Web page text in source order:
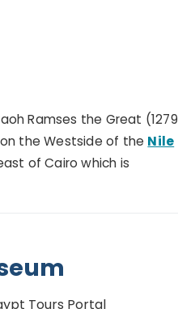
Ramses the Great (1279
on the Westside of the Nile
of Cairo which is